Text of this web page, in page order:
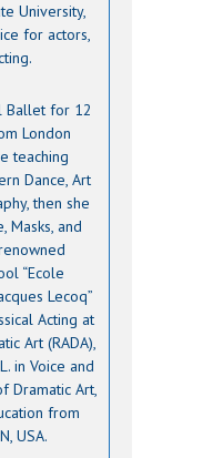
University,
for actors,
Ballet for 12
London
teaching
Dance, Art
then she
Masks, and
“Ecole
Lecoq”
Acting at
Art (RADA),
in Voice and
Dramatic Art,
from
USA.